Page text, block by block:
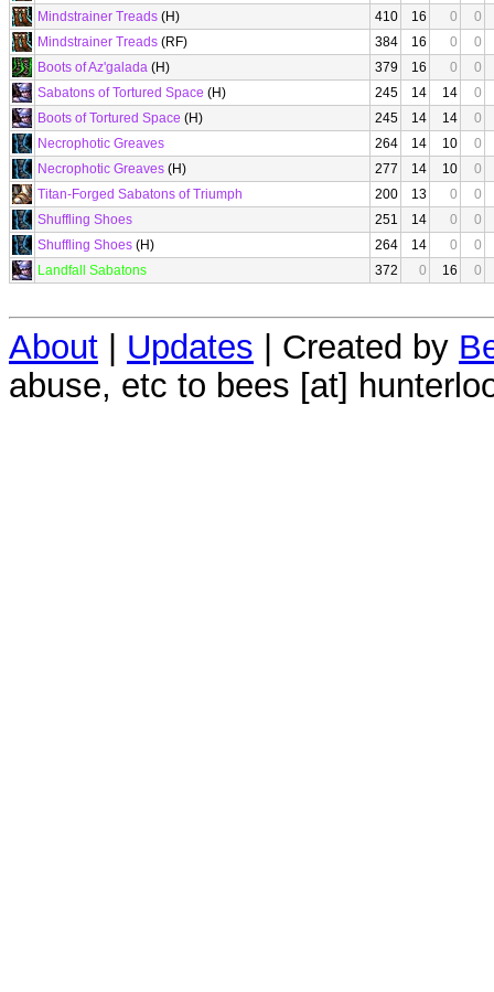
Mindstrainer Treads (H) 410 16 0
0
Mindstrainer Treads (RF) 384 16 0
0
Boots of Az'galada (H) 379 16 0
0
Sabatons of Tortured Space (H) 245 14 14
0
Boots of Tortured Space (H) 245 14 14
0
Necrophotic Greaves
264 14 10
0
Necrophotic Greaves (H) 277 14 10
0
Titan-Forged Sabatons of Triumph
200 13 0
0
Shuffling Shoes
251 14 0
0
Shuffling Shoes (H) 264 14 0
0
Landfall Sabatons
372 0 16 0
About | Updates | Created by
abuse, etc to bees [at]